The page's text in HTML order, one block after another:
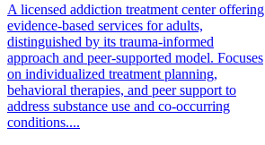
A licensed addiction treatment center offering
evidence-based services for adults,
distinguished by its trauma-informed
approach and peer-supported model. Focuses
on individualized treatment planning,
behavioral therapies, and peer support to
address substance use and co-occurring
conditions....